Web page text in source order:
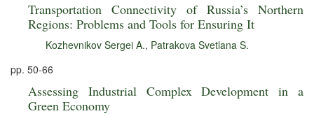
Transportation Connectivity of Russia’s Northern
Regions: Problems and Tools for Ensuring It
Kozhevnikov Sergei A., Patrakova Svetlana S.
pp. 50-66
Assessing Industrial Complex Development in a
Green Economy